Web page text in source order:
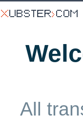
All